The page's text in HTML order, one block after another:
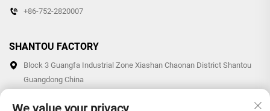
+86-752-2820007
SHANTOU FACTORY
Block 3 Guangfa Industrial Zone Xiashan Chaonan District Shantou
Guangdong China